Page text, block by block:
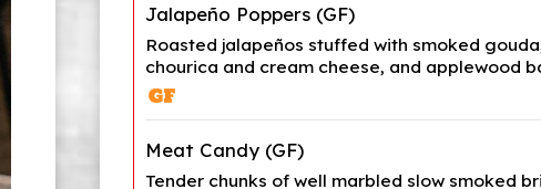
Jalapeño Poppers (GF)
Roasted jalapeños stuffed with smoked
chourica and cream cheese, and applewood
Meat Candy (GF)
Tender chunks of well marbled slow smoked